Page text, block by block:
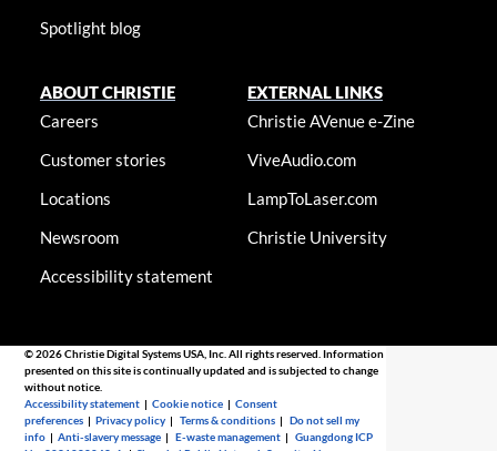
Spotlight blog
ABOUT CHRISTIE
Careers
Customer stories
Locations
Newsroom
Accessibility statement
EXTERNAL LINKS
Christie AVenue e-Zine
ViveAudio.com
LampToLaser.com
Christie University
© 2026 Christie Digital Systems USA, Inc. All rights reserved. Information
presented on this site is continually updated and is subjected to change
without notice.
Accessibility statement |Cookie notice |Consent
preferences |Privacy policy |Terms & conditions |Do not sell my
info |Anti-slavery message |E-waste management |Guangdong ICP